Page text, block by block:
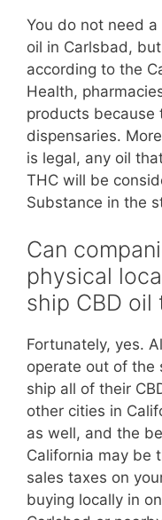
You do not need
oil in Carlsbad,
according to the
Health,
products because
dispensaries.
is legal, any oil
THC will be
Substance in the
Can
physical
ship CBD oil
Fortunately, yes.
operate out of the
ship all of their
other cities in
as well, and the
California may be
sales taxes on
buying locally in